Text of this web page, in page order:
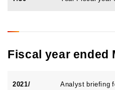
Fiscal year ended
2021/
Analyst briefing